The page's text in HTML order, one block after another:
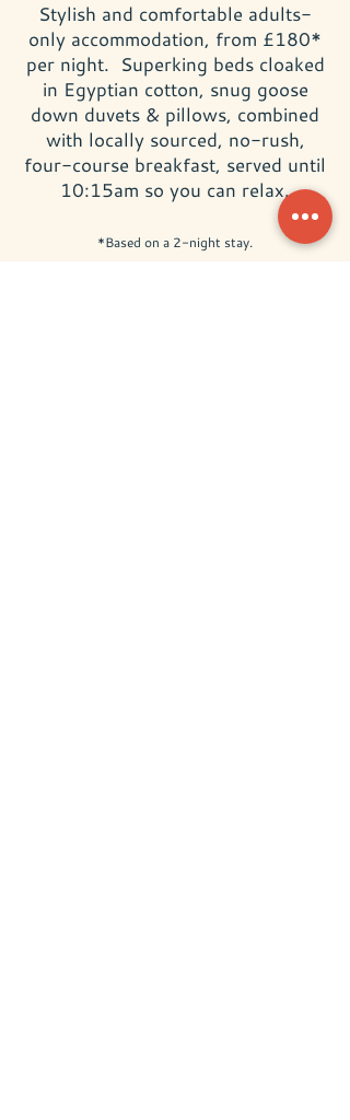
Stylish and comfortable adults-
only accommodation, from £180*
per night. Superking beds cloaked
in Egyptian cotton, snug goose
down duvets & pillows, combined
with locally sourced, no-rush,
four-course breakfast, served until
10:15am so you can relax.
*Based on a 2-night stay.